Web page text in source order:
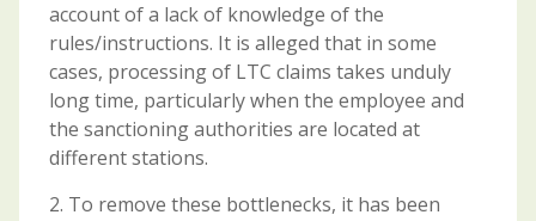
account of a lack of knowledge of the
rules/instructions. It is alleged that in some
cases, processing of LTC claims takes unduly
long time, particularly when the employee and
the sanctioning authorities are located at
different stations.
2. To remove these bottlenecks, it has been